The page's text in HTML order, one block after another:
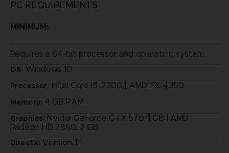
PC REQUIREMENTS
MINIMUM:
Requires a 64-bit processor and operating system
OS: Windows 10
Processor: Intel Core i5-2300 | AMD FX-4350
Memory: 4 GB RAM
Graphics: Nvidia GeForce GTX 570, 1 GB | AMD
Radeon HD 7850, 2 GB
DirectX: Version 11